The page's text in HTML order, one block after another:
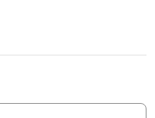
Adelaide to